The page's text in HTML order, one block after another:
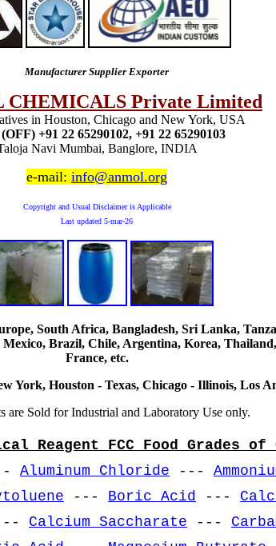
Manufacturer Supplier Exporter
CHEMICALS Private Limited
in Houston, Chicago and New York, USA
+91 22 65290102, +91 22 65290103
Navi Mumbai, Banglore, INDIA
e-mail: info@anmol.org
Copyright and Usual Disclaimer is Applicable
Last updated 5-mar-26
South Africa, Bangladesh, Sri Lanka,
Brazil, Chile, Argentina, Korea,
France, etc.
York, Houston - Texas, Chicago - Illinois, Los
are Sold for Industrial and Laboratory Use only.
Reagent FCC Food Grades of
Aluminum Chloride ---
--- Boric Acid ---
Calcium Saccharate ---